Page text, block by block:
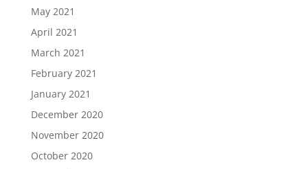
May 2021
April 2021
March 2021
February 2021
January 2021
December 2020
November 2020
October 2020